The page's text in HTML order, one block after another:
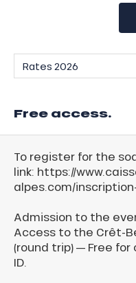
Free access.
To register for the
link: https://
alpes.com/
Admission to the
Access to the Crêt-
(round trip) — Free
ID.